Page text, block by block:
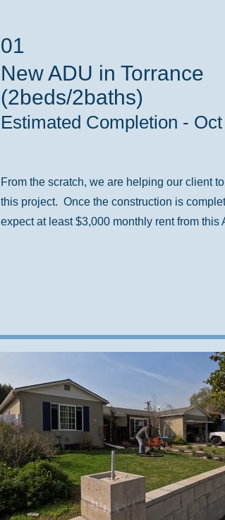
01
New ADU in Torrance
(2beds/2baths)
Estimated Completion -
From the scratch, we are helping our client
this project. Once the construction is
expect at least $3,000 monthly rent from this